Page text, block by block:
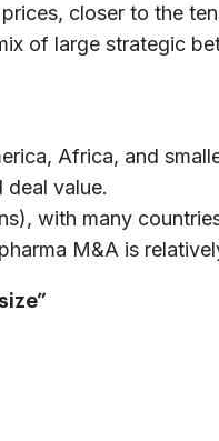
closer to the
of large strategic
Africa, and
value.
with many
M&A is